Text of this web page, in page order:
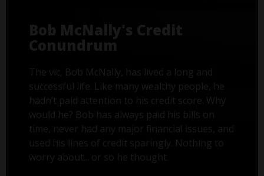
Bob McNally's Credit
Conundrum
The vic, Bob McNally, has lived a long and
successful life. Like many wealthy people, he
hadn’t paid attention to his credit score. Why
would he? Bob has always paid his bills on
time, never had any major financial issues, and
used his lines of credit sparingly. Nothing to
worry about... or so he thought.